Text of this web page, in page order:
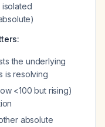
the underlying
is resolving
<100 but rising)
absolute